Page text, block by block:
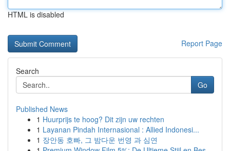
HTML is disabled
Report Page
Search
Go
Published News
1 Huurprijs te hoog? Dit zijn uw rechten
1 Layanan Pindah Internasional : Allied Indonesi...
1 장안동 호빠, 그 밤다운 번영 과 심연